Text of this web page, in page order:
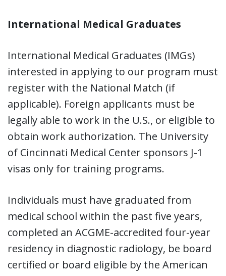
International Medical Graduates
International Medical Graduates (IMGs)
interested in applying to our program must
register with the National Match (if
applicable). Foreign applicants must be
legally able to work in the U.S., or eligible to
obtain work authorization. The University
of Cincinnati Medical Center sponsors J-1
visas only for training programs.
Individuals must have graduated from
medical school within the past five years,
completed an ACGME-accredited four-year
residency in diagnostic radiology, be board
certified or board eligible by the American